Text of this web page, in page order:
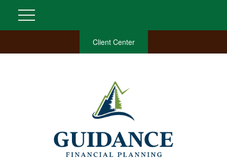
Client Center